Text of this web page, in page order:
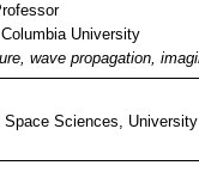
University
wave propagation,
Sciences,